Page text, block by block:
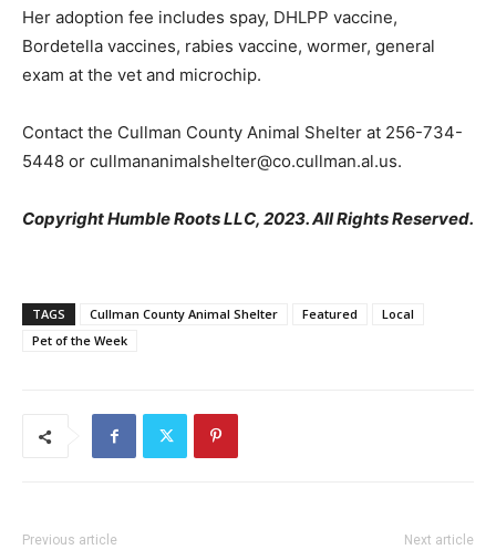
Her adoption fee includes spay, DHLPP vaccine,
Bordetella vaccines, rabies vaccine, wormer, general
exam at the vet and microchip.
Contact the Cullman County Animal Shelter at 256-734-
5448 or cullmananimalshelter@co.cullman.al.us.
Copyright Humble Roots LLC, 2023. All Rights Reserved.
TAGS Cullman County Animal Shelter Featured
Local
Pet of the Week
Previous article Next article